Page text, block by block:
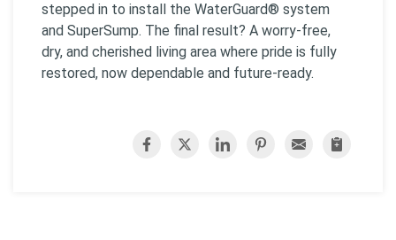
stepped in to install the WaterGuard® system
and SuperSump. The final result? A worry-free,
dry, and cherished living area where pride is fully
restored, now dependable and future-ready.